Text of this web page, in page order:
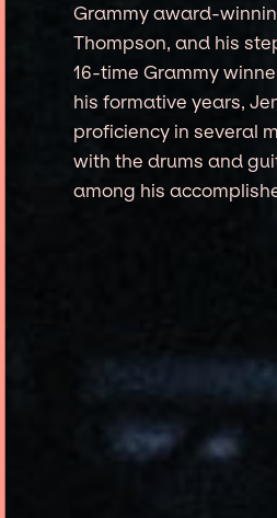
Grammy award-
Thompson, and his
16-time Grammy
his formative years,
proficiency in several
with the drums and
among his